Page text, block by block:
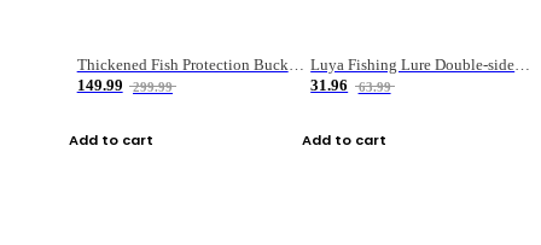
Thickened Fish Protection Bucket Fishing Bucket Fish Box
149.99
299.99
Add to cart
Luya Fishing Lure Double-sided Micro-object Box
31.96
63.99
Add to cart